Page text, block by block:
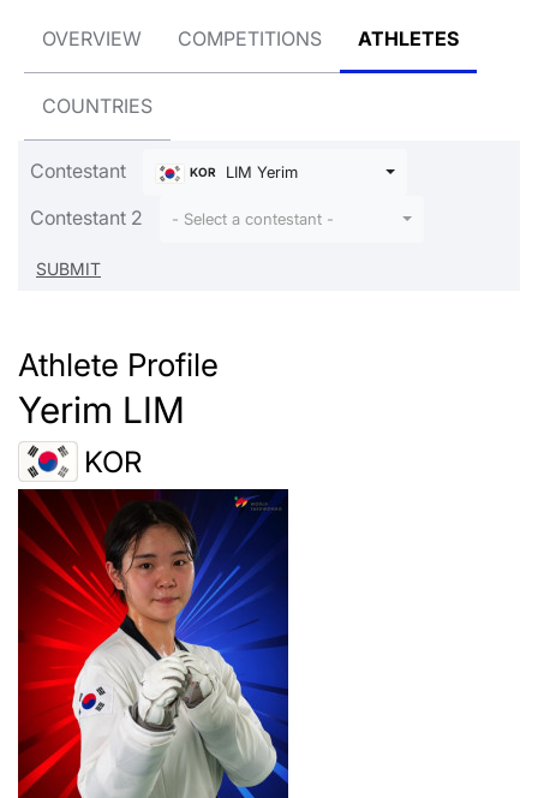
OVERVIEW COMPETITIONS ATHLETES
COUNTRIES
Contestant KOR LIM Yerim
Contestant 2 - Select a contestant -
Athlete Profile
Yerim LIM
KOR